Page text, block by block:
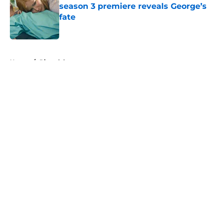
season 3 premiere reveals George’s
fate
Published by on Invalid Date
Home / Riverdale